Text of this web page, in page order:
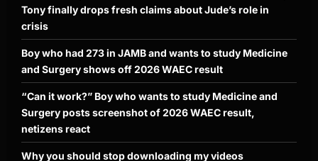
Tony finally drops fresh claims about Jude’s role in
crisis
Boy who had 273 in JAMB and wants to study Medicine
and Surgery shows off 2026 WAEC result
“Can it work?” Boy who wants to study Medicine and
Surgery posts screenshot of 2026 WAEC result,
netizens react
Why you should stop downloading my videos